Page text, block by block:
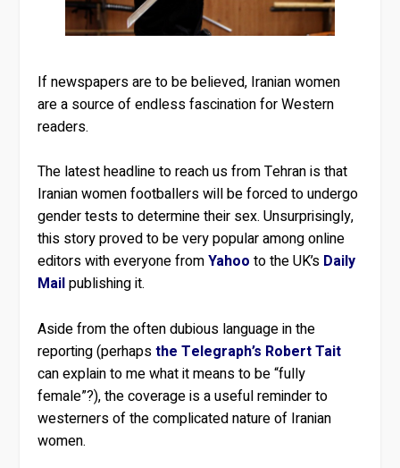
If newspapers are to be believed, Iranian women
are a source of endless fascination for Western
readers.
The latest headline to reach us from Tehran is that
Iranian women footballers will be forced to undergo
gender tests to determine their sex. Unsurprisingly,
this story proved to be very popular among online
editors with everyone fromYahoo to the UK’s Daily
Mailpublishing it.
Aside from the often dubious language in the
reporting (perhapsthe Telegraph’s Robert Tait
can explain to me what it means to be “fully
female”?), the coverage is a useful reminder to
westerners of the complicated nature of Iranian
women.